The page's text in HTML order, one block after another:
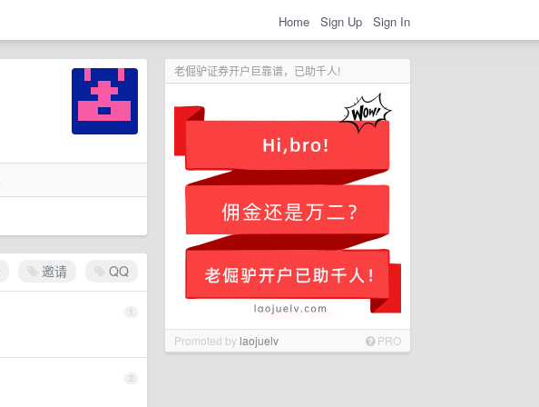
Home Sign Up Sign In
老倔驴证券开户巨靠谱，已助千人!
Promoted bylaojuelv PRO
邀请 QQ
1
2